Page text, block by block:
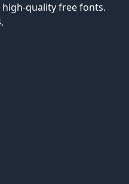
quality free fonts.